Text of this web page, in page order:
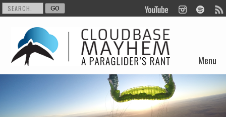
Menu
Skip to content